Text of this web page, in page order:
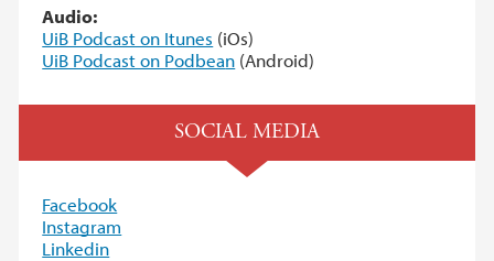
Audio:
UiB Podcast on Itunes (iOs)
UiB Podcast on Podbean (Android)
SOCIAL MEDIA
Facebook
Instagram
Linkedin